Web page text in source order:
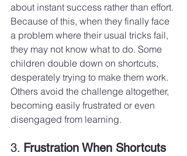
about instant success rather than effort.
Because of this, when they finally face
a problem where their usual tricks fail,
they may not know what to do. Some
children double down on shortcuts,
desperately trying to make them work.
Others avoid the challenge altogether,
becoming easily frustrated or even
disengaged from learning.
3. Frustration When Shortcuts